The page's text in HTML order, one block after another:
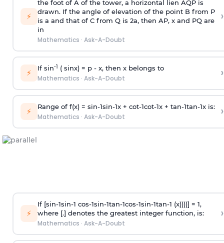
⚡
the foot of A of the tower, a horizontal lien AQP is
drawn. If the angle of elevation of the point B from P
is a and that of C from Q is 2a, then AP, x and PQ are
in
Mathematics · Ask-A-Doubt
›
⚡ If sin-1 ( sinx) = p- x, then x belongs to
Mathematics · Ask-A-Doubt ›
⚡ Range of f(x) = sin-1sin-1x + cot-1cot-1x + tan-1tan-1x is:
Mathematics · Ask-A-Doubt ›
⚡
If [sin-1sin-1 cos-1sin-1tan-1cos-1sin-1tan-1 (x))))] = 1,
where [.] denotes the greatest integer function, is:
Mathematics · Ask-A-Doubt
›